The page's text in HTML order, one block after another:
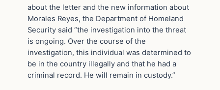
about the letter and the new information about
Morales Reyes, the Department of Homeland
Security said “the investigation into the threat
is ongoing. Over the course of the
investigation, this individual was determined to
be in the country illegally and that he had a
criminal record. He will remain in custody.”